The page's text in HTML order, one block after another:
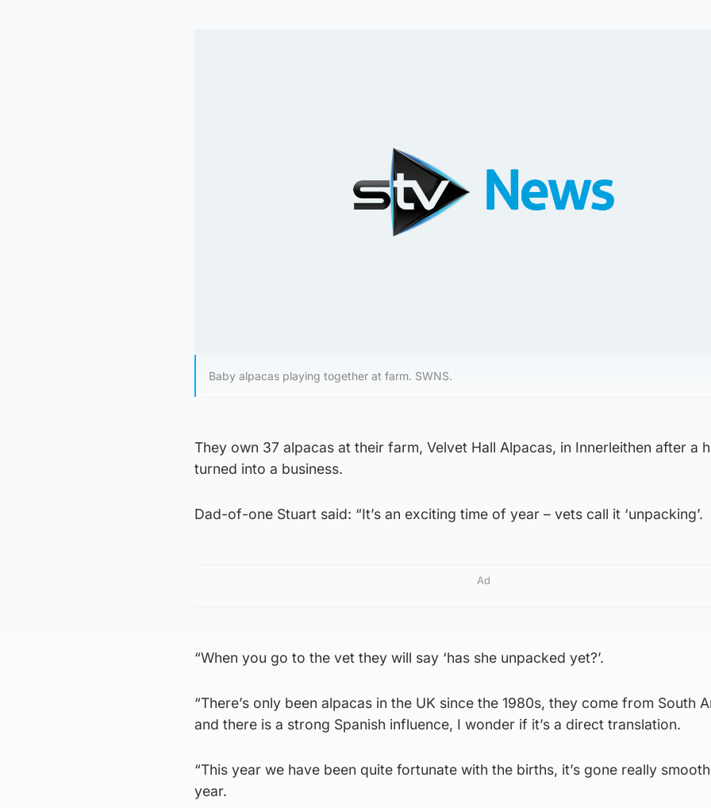
Baby alpacas playing together at farm. SWNS.
They own 37 alpacas at their farm, Velvet Hall Alpacas, in Innerleithen after a
turned into a business.
Dad-of-one Stuart said: “It’s an exciting time of year – vets call it ‘unpacking’.
Ad
“When you go to the vet they will say ‘has she unpacked yet?’.
“There’s only been alpacas in the UK since the 1980s, they come from South
and there is a strong Spanish influence, I wonder if it’s a direct translation.
“This year we have been quite fortunate with the births, it’s gone really
year.